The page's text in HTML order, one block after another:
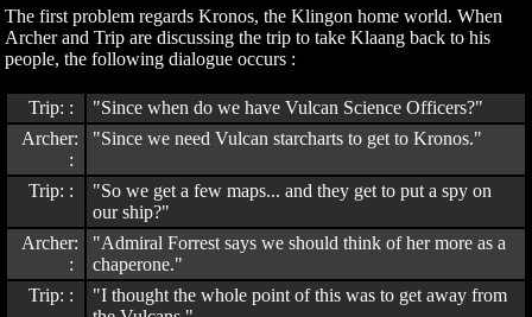
The first problem regards Kronos, the Klingon home world. When
Archer and Trip are discussing the trip to take Klaang back to his
people, the following dialogue occurs :
Trip: :
"Since when do we have Vulcan Science Officers?"
Archer:
:
"Since we need Vulcan starcharts to get to Kronos."
Trip: :
"So we get a few maps... and they get to put a spy on
our ship?"
Archer:
:
"Admiral Forrest says we should think of her more as a
chaperone."
Trip: :
"I thought the whole point of this was to get away from